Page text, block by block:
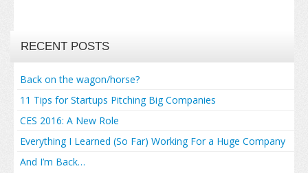
RECENT POSTS
Back on the wagon/horse?
11 Tips for Startups Pitching Big Companies
CES 2016: A New Role
Everything I Learned (So Far) Working For a Huge Company
And I’m Back…